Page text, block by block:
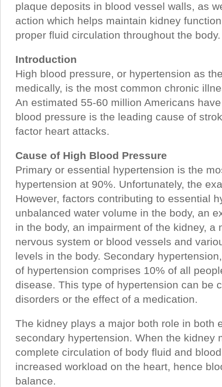
plaque deposits in blood vessel walls, as
action which helps maintain kidney
proper fluid circulation throughout the body.
Introduction
High blood pressure, or hypertension as
medically, is the most common chronic
An estimated 55-60 million Americans
blood pressure is the leading cause of
factor heart attacks.
Cause of High Blood Pressure
Primary or essential hypertension is the
hypertension at 90%. Unfortunately, the
However, factors contributing to essential
unbalanced water volume in the body, an
in the body, an impairment of the kidney, a
nervous system or blood vessels and
levels in the body. Secondary
of hypertension comprises 10% of all
disease. This type of hypertension can be
disorders or the effect of a medication.
The kidney plays a major both role in both
secondary hypertension. When the kidney
complete circulation of body fluid and
increased workload on the heart, hence
balance.